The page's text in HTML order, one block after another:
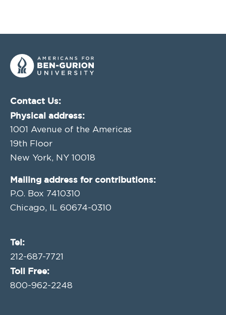
Contact Us:
Physical address:
1001 Avenue of the Americas
19th Floor
New York, NY 10018
Mailing address for contributions:
P.O. Box 7410310
Chicago, IL 60674-0310
Tel:
212-687-7721
Toll Free:
800-962-2248